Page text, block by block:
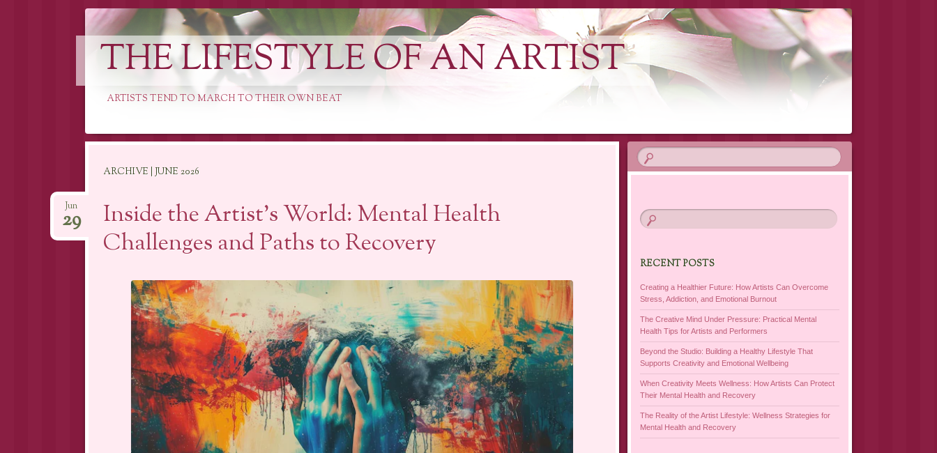
THE LIFESTYLE OF AN ARTIST
ARTISTS TEND TO MARCH TO THEIR OWN BEAT
ARCHIVE | JUNE 2026
Inside the Artist’s World: Mental Health
Challenges and Paths to Recovery
Jun
29
RECENT POSTS
Creating a Healthier Future: How Artists Can Overcome
Stress, Addiction, and Emotional Burnout
The Creative Mind Under Pressure: Practical Mental
Health Tips for Artists and Performers
Beyond the Studio: Building a Healthy Lifestyle That
Supports Creativity and Emotional Wellbeing
When Creativity Meets Wellness: How Artists Can Protect
Their Mental Health and Recovery
The Reality of the Artist Lifestyle: Wellness Strategies for
Mental Health and Recovery